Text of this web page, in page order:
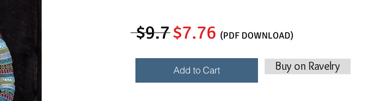
$9.7$7.76 (PDF DOWNLOAD)
Add to Cart Buy on Ravelry